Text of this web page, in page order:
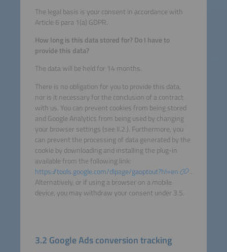
The legal basis is your consent in accordance with
Article 6 para 1(a) GDPR.
How long is this data stored for? Do I have to
provide this data?
The data will be held for 14 months.
There is no obligation for you to provide this data,
nor is it necessary for the conclusion of a contract
with us. You can prevent cookies from being stored
and Google Analytics from being used by changing
your browser settings (see II.2.). Furthermore, you
can prevent the processing of data generated by the
cookie by downloading and installing the plug-in
available from the following link:
https://tools.google.com/dlpage/gaoptout?hl=en
.
Alternatively, or if using a browser on a mobile
device, you may withdraw your consent under 3.5.
3.2 Google Ads conversion tracking